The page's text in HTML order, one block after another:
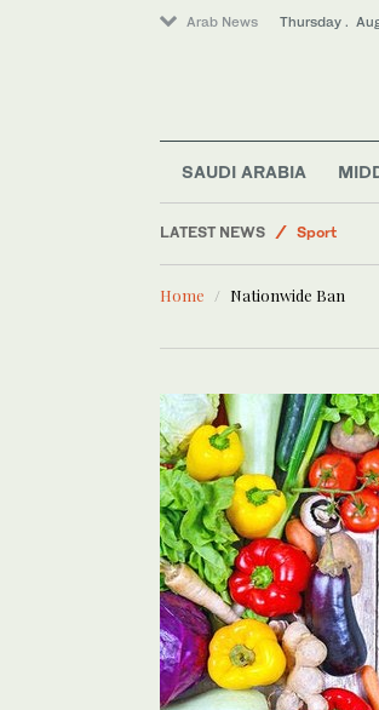
Arab News Thursday .
SAUDI ARABIA
LATEST NEWS
Sport
World
Offbeat
Home Nationwide Ban